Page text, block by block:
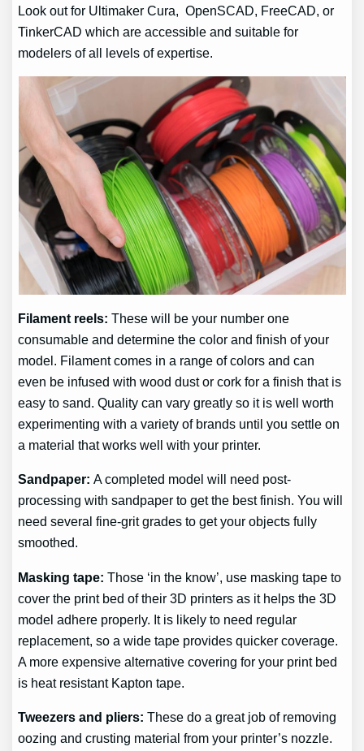
Look out for Ultimaker Cura, OpenSCAD, FreeCAD, or
TinkerCAD which are accessible and suitable for
modelers of all levels of expertise.
Filament reels:These will be your number one
consumable and determine the color and finish of your
model. Filament comes in a range of colors and can
even be infused with wood dust or cork for a finish that is
easy to sand. Quality can vary greatly so it is well worth
experimenting with a variety of brands until you settle on
a material that works well with your printer.
Sandpaper:A completed model will need post-
processing with sandpaper to get the best finish. You will
need several fine-grit grades to get your objects fully
smoothed.
Masking tape:Those ‘in the know’, use masking tape to
cover the print bed of their 3D printers as it helps the 3D
model adhere properly. It is likely to need regular
replacement, so a wide tape provides quicker coverage.
A more expensive alternative covering for your print bed
is heat resistant Kapton tape.
Tweezers and pliers:These do a great job of removing
oozing and crusting material from your printer’s nozzle.